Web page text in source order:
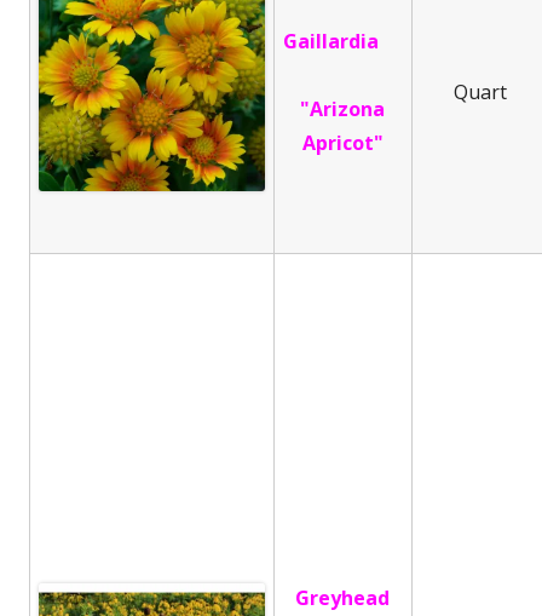
Gaillardia
"Arizona
Apricot"
Quart
Greyhead